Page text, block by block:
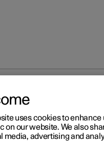
Adjusting tyre pressure
uses cookies to
on our website. We also
media, advertising and